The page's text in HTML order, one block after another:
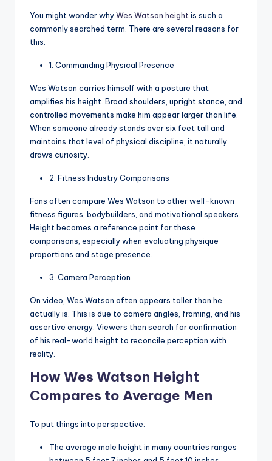
You might wonder whyWes Watson height is such a
commonly searched term. There are several reasons for
this.
1. Commanding Physical Presence
Wes Watson carries himself with a posture that
amplifies his height. Broad shoulders, upright stance, and
controlled movements make him appear larger than life.
When someone already stands over six feet tall and
maintains that level of physical discipline, it naturally
draws curiosity.
2. Fitness Industry Comparisons
Fans often compare Wes Watson to other well-known
fitness figures, bodybuilders, and motivational speakers.
Height becomes a reference point for these
comparisons, especially when evaluating physique
proportions and stage presence.
3. Camera Perception
On video, Wes Watson often appears taller than he
actually is. This is due to camera angles, framing, and his
assertive energy. Viewers then search for confirmation
of his real-world height to reconcile perception with
reality.
How Wes Watson Height
Compares to Average Men
To put things into perspective:
The average male height in many countries ranges